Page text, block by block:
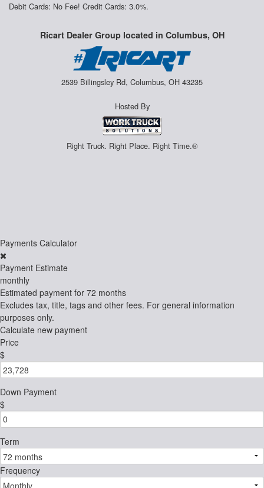
Debit Cards: No Fee! Credit Cards: 3.0%.
Ricart Dealer Group located in Columbus, OH
2539 Billingsley Rd, Columbus, OH 43235
Hosted By
Right Truck. Right Place. Right Time.®
Payments Calculator
Payment Estimate
monthly
Estimated payment for 72 months
Excludes tax, title, tags and other fees. For general information
purposes only.
Calculate new payment
Price
$
Down Payment
$
Term
Frequency